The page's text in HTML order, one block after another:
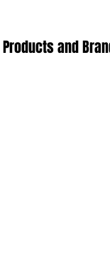
Products and